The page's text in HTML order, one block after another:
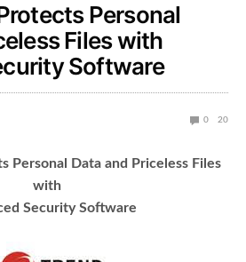
Personal
Files with
Software
0 20
Personal Data and Priceless Files
with
Security Software